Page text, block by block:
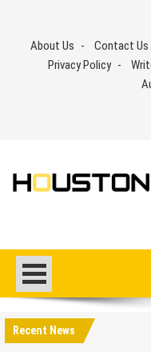
contentAbout Us Contact Us
Privacy Policy
Recent News